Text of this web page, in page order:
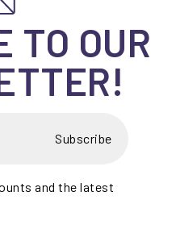
TO OUR
Subscribe
and the latest